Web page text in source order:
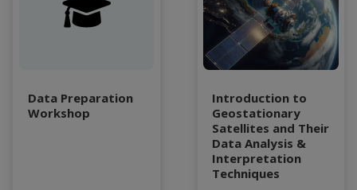
Data Preparation
Workshop
Introduction to
Geostationary
Satellites and Their
Data Analysis &
Interpretation
Techniques